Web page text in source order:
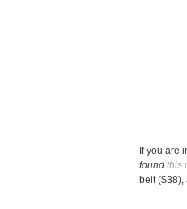
If you are
found this
belt